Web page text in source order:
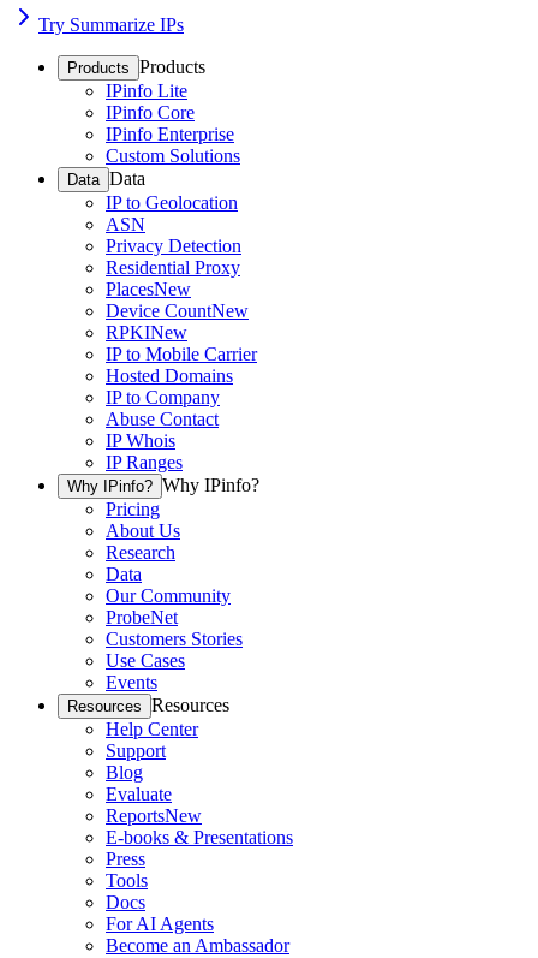
Try Summarize IPs
Products Products
IPinfo Lite
IPinfo Core
IPinfo Enterprise
Custom Solutions
Data Data
IP to Geolocation
ASN
Privacy Detection
Residential Proxy
PlacesNew
Device CountNew
RPKINew
IP to Mobile Carrier
Hosted Domains
IP to Company
Abuse Contact
IP Whois
IP Ranges
Why IPinfo? Why IPinfo?
Pricing
About Us
Research
Data
Our Community
ProbeNet
Customers Stories
Use Cases
Events
Resources Resources
Help Center
Support
Blog
Evaluate
ReportsNew
E-books & Presentations
Press
Tools
Docs
For AI Agents
Become an Ambassador